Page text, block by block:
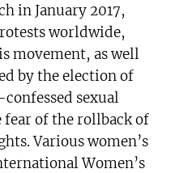
in January 2017,
worldwide,
movement, as well
by the election of
sexual
fear of the rollback of
Various women’s
Women’s